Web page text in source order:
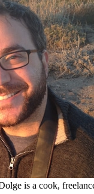
is a cook,